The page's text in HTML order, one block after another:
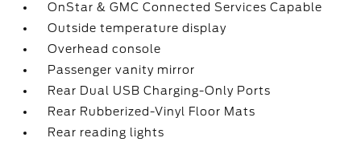
OnStar & GMC Connected Services Capable
Outside temperature display
Overhead console
Passenger vanity mirror
Rear Dual USB Charging-Only Ports
Rear Rubberized-Vinyl Floor Mats
Rear reading lights